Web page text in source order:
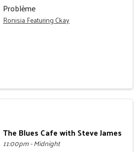
Problème
Ronisia Featuring Ckay
The Blues Cafe with Steve James
11:00pm - Midnight